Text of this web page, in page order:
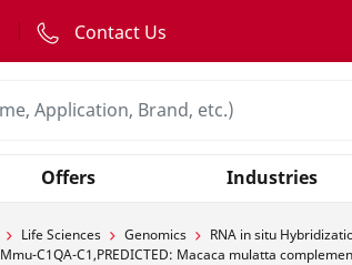
Contact Us
Offers Industries
Life Sciences Genomics
RNA in situ
C1QA-C1,PREDICTED: Macaca mulatta